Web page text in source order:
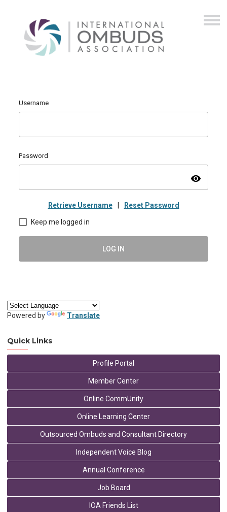
Username
Password
visibility
Retrieve Username Reset Password
Keep me logged in
LOG IN
Powered by Translate
Quick Links
Profile Portal
Member Center
Online CommUnity
Online Learning Center
Outsourced Ombuds and Consultant Directory
Independent Voice Blog
Annual Conference
Job Board
IOA Friends List